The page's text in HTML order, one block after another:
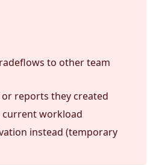
to other team
reports they created
workload
instead (temporary